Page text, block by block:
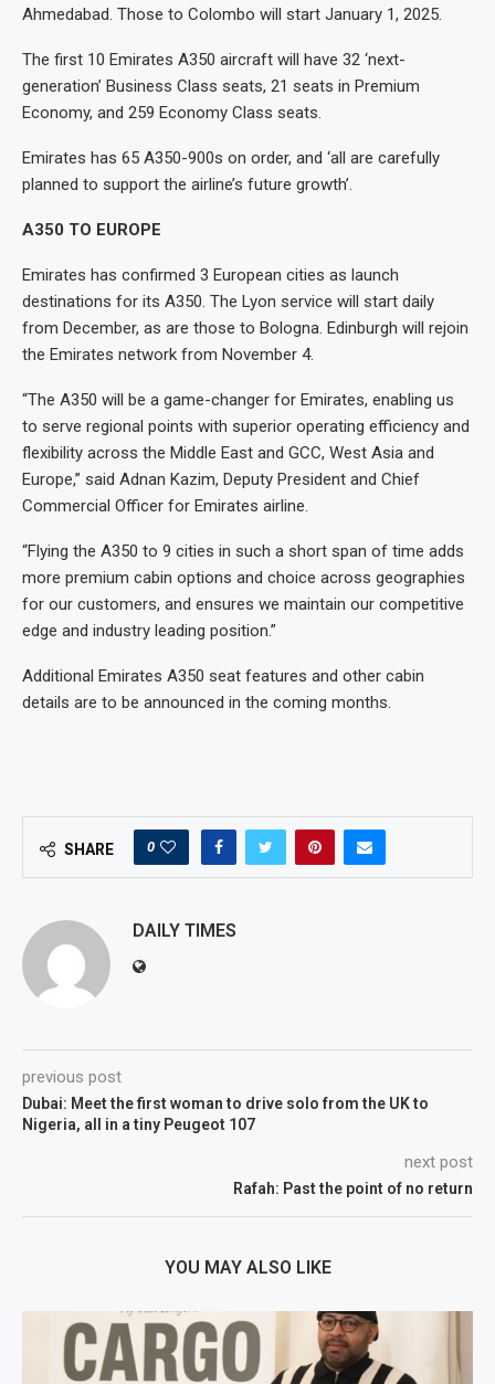
Ahmedabad. Those to Colombo will start January 1, 2025.
The first 10 Emirates A350 aircraft will have 32 ‘next-
generation’ Business Class seats, 21 seats in Premium
Economy, and 259 Economy Class seats.
Emirates has 65 A350-900s on order, and ‘all are carefully
planned to support the airline’s future growth’.
A350 TO EUROPE
Emirates has confirmed 3 European cities as launch
destinations for its A350. The Lyon service will start daily
from December, as are those to Bologna. Edinburgh will rejoin
the Emirates network from November 4.
“The A350 will be a game-changer for Emirates, enabling us
to serve regional points with superior operating efficiency and
flexibility across the Middle East and GCC, West Asia and
Europe,” said Adnan Kazim, Deputy President and Chief
Commercial Officer for Emirates airline.
“Flying the A350 to 9 cities in such a short span of time adds
more premium cabin options and choice across geographies
for our customers, and ensures we maintain our competitive
edge and industry leading position.”
Additional Emirates A350 seat features and other cabin
details are to be announced in the coming months.
SHARE 0
DAILY TIMES
previous post
Dubai: Meet the first woman to drive solo from the UK to
Nigeria, all in a tiny Peugeot 107
next post
Rafah: Past the point of no return
YOU MAY ALSO LIKE